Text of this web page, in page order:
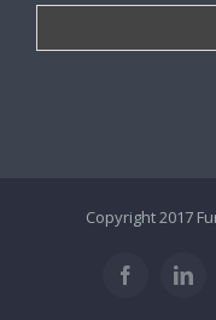
Copyright 2017
Facebook